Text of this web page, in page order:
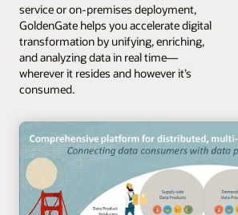
service or on-premises deployment,
GoldenGate helps you accelerate digital
transformation by unifying, enriching,
and analyzing data in real time—
wherever it resides and however it’s
consumed.